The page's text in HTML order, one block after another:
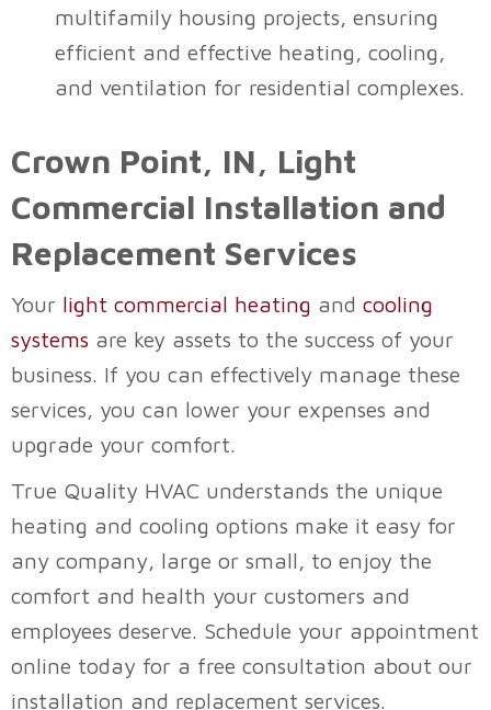
multifamily housing projects, ensuring
efficient and effective heating, cooling,
and ventilation for residential complexes.
Crown Point, IN, Light
Commercial Installation and
Replacement Services
Your light commercial heating and cooling
systems are key assets to the success of your
business. If you can effectively manage these
services, you can lower your expenses and
upgrade your comfort.
True Quality HVAC understands the unique
heating and cooling options make it easy for
any company, large or small, to enjoy the
comfort and health your customers and
employees deserve. Schedule your appointment
online today for a free consultation about our
installation and replacement services.